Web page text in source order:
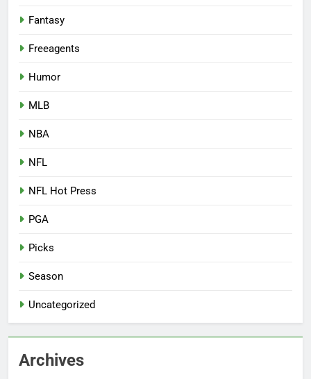
Fantasy
Freeagents
Humor
MLB
NBA
NFL
NFL Hot Press
PGA
Picks
Season
Uncategorized
Archives